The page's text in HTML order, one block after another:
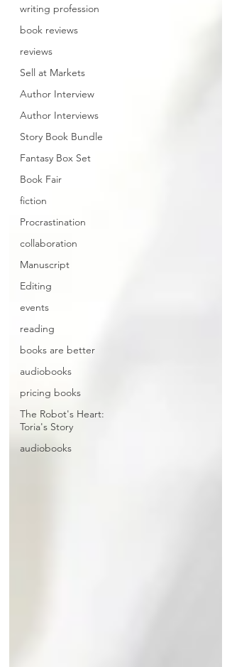
writing profession
book reviews
reviews
Sell at Markets
Author Interview
Author Interviews
Story Book Bundle
Fantasy Box Set
Book Fair
fiction
Procrastination
collaboration
Manuscript
Editing
events
reading
books are better
audiobooks
pricing books
The Robot's Heart:
Toria's Story
audiobooks